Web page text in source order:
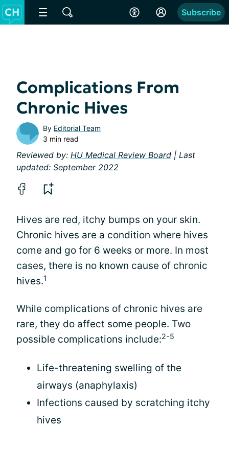
Subscribe
Complications From
Chronic Hives
By Editorial Team
3 min read
Reviewed by: HU Medical Review Board | Last
updated: September 2022
Hives are red, itchy bumps on your skin.
Chronic hives are a condition where hives
come and go for 6 weeks or more. In most
cases, there is no known cause of chronic
hives.1
While complications of chronic hives are
rare, they do affect some people. Two
possible complications include:2-5
Life-threatening swelling of the
airways (anaphylaxis)
Infections caused by scratching itchy
hives